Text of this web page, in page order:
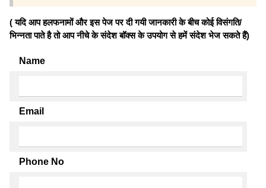
( यदि आप हलफनामों और इस पेज पर दी गयी जानकारी के बीच कोई विसंगति/
भिन्नता पाते है तो आप नीचे के संदेश बॉक्स के उपयोग से हमें संदेश भेज सकते हैं)
Name
Email
Phone No